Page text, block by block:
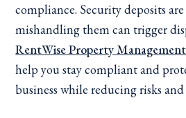
compliance. Security deposits
mishandling them can trigger
RentWise Property Management
help you stay compliant and
business while reducing risks